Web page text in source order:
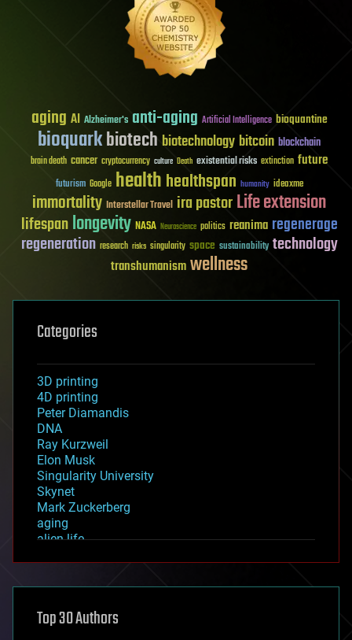
aging AI Alzheimer's anti-aging Artificial Intelligence bioquantine
bioquarkbiotech biotechnology bitcoin blockchain
brain death cancer cryptocurrency culture Death existential risks extinction future
futurism Google healthhealthspan humanity ideaxme
immortality Interstellar Travel ira pastorLife extension
lifespanlongevity NASA Neuroscience politics reanima regenerage
regeneration research risks singularity space sustainability technology
transhumanismwellness
Categories
3D printing
4D printing
Peter Diamandis
DNA
Ray Kurzweil
Elon Musk
Singularity University
Skynet
Mark Zuckerberg
aging
alien life
asteroid/comet impacts
augmented reality
Top 30 Authors